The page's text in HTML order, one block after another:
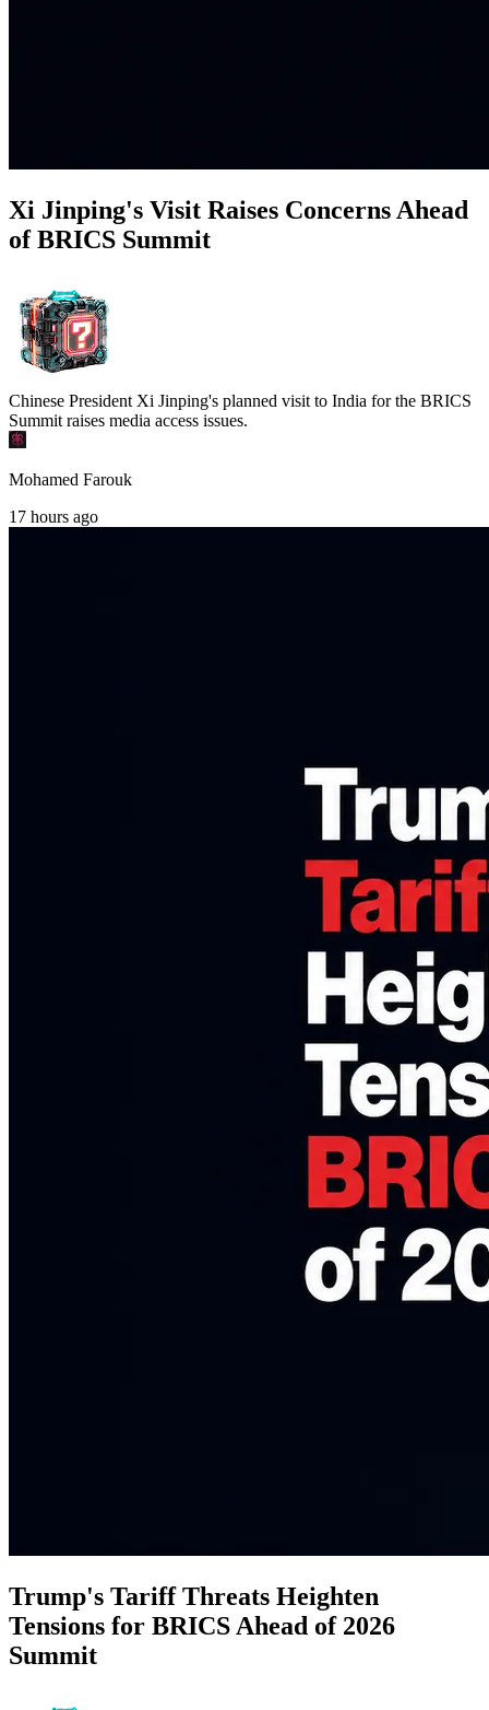
Xi Jinping's Visit Raises Concerns Ahead
of BRICS Summit
Chinese President Xi Jinping's planned visit to India for the BRICS
Summit raises media access issues.
Mohamed Farouk
17 hours ago
Trump's Tariff Threats Heighten
Tensions for BRICS Ahead of 2026
Summit